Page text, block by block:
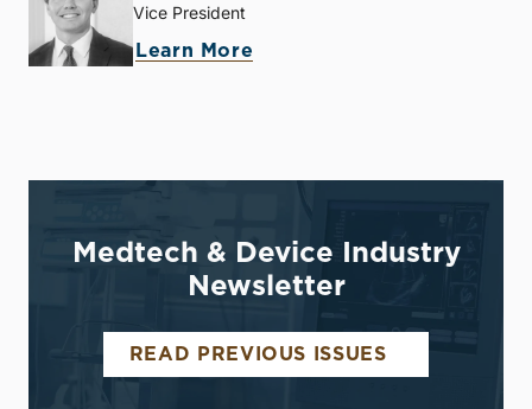
Vice President
Learn More
Medtech & Device Industry
Newsletter
READ PREVIOUS ISSUES